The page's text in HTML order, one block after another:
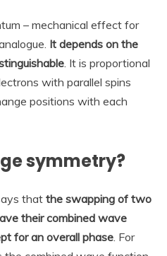
– mechanical effect for
It depends on the
. It is proportional
with parallel spins
positions with each
symmetry?
that the swapping of two
their combined wave
for an overall phase. For